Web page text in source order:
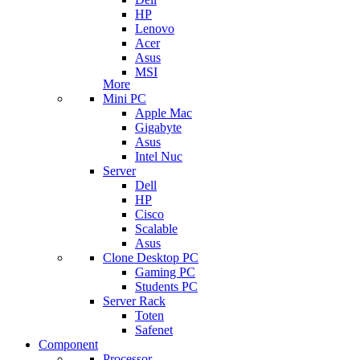
HP
Lenovo
Acer
Asus
MSI
More
Mini PC
Apple Mac
Gigabyte
Asus
Intel Nuc
Server
Dell
HP
Cisco
Scalable
Asus
Clone Desktop PC
Gaming PC
Students PC
Server Rack
Toten
Safenet
Component